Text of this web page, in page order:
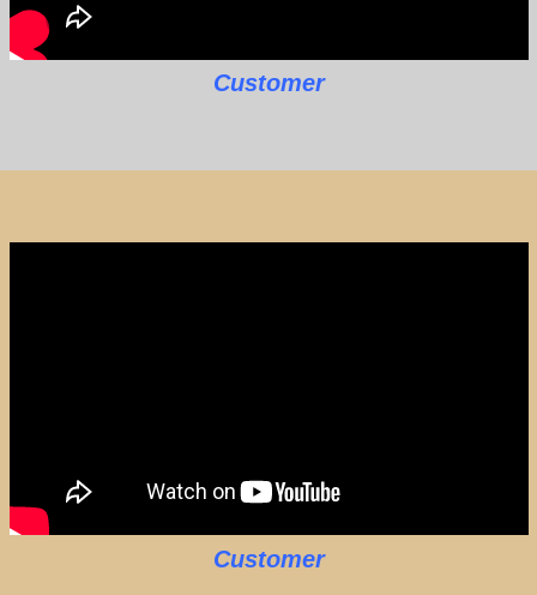
Customer
Customer